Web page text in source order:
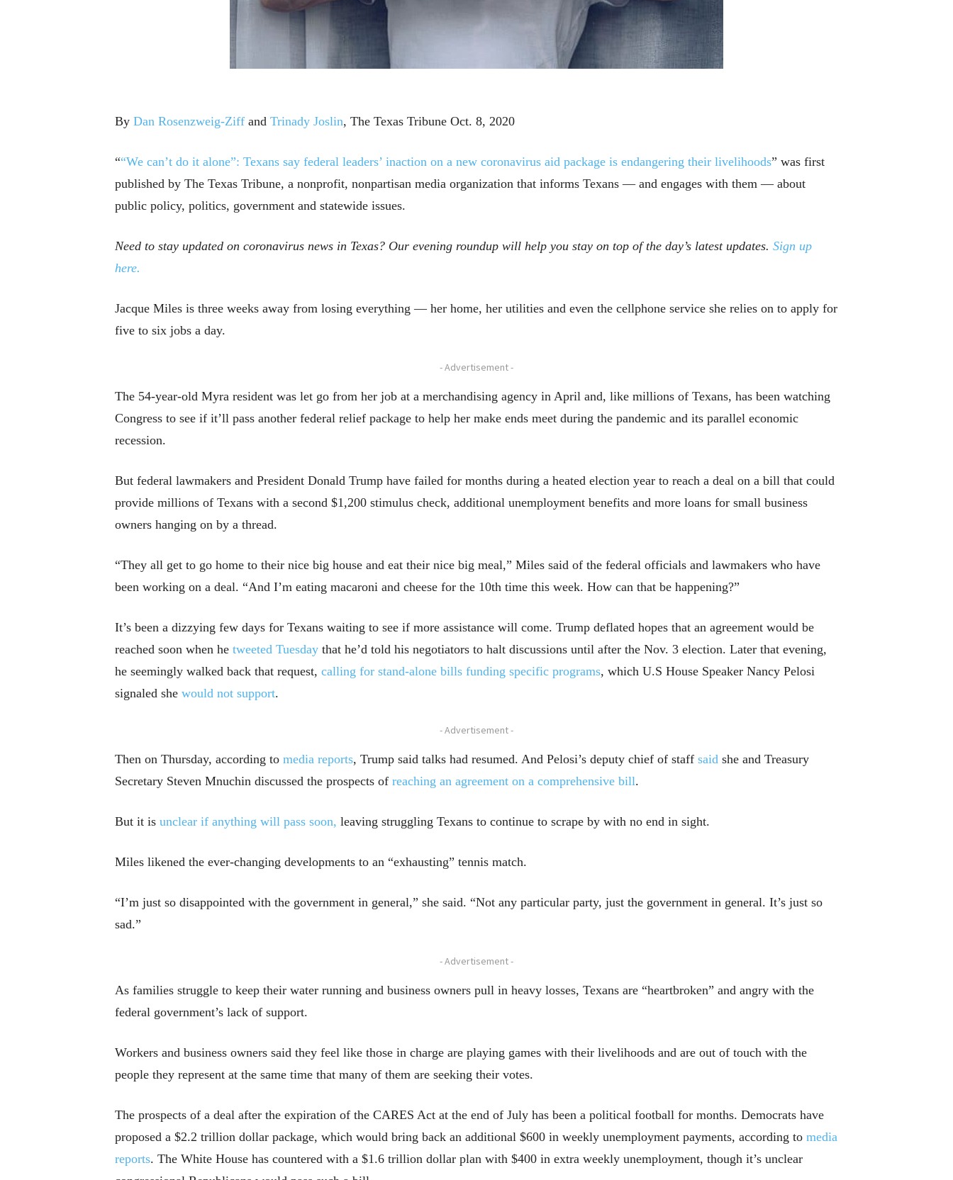
By Dan Rosenzweig-Ziff and Trinady Joslin, The Texas Tribune Oct. 8, 2020
““We can’t do it alone”: Texans say federal leaders’ inaction on a new coronavirus aid package is endangering their livelihoods” was first
published by The Texas Tribune, a nonprofit, nonpartisan media organization that informs Texans — and engages with them — about
public policy, politics, government and statewide issues.
Need to stay updated on coronavirus news in Texas? Our evening roundup will help you stay on top of the day’s latest updates. Sign up
here.
Jacque Miles is three weeks away from losing everything — her home, her utilities and even the cellphone service she relies on to apply for
five to six jobs a day.
- Advertisement -
The 54-year-old Myra resident was let go from her job at a merchandising agency in April and, like millions of Texans, has been watching
Congress to see if it’ll pass another federal relief package to help her make ends meet during the pandemic and its parallel economic
recession.
But federal lawmakers and President Donald Trump have failed for months during a heated election year to reach a deal on a bill that could
provide millions of Texans with a second $1,200 stimulus check, additional unemployment benefits and more loans for small business
owners hanging on by a thread.
“They all get to go home to their nice big house and eat their nice big meal,” Miles said of the federal officials and lawmakers who have
been working on a deal. “And I’m eating macaroni and cheese for the 10th time this week. How can that be happening?”
It’s been a dizzying few days for Texans waiting to see if more assistance will come. Trump deflated hopes that an agreement would be
reached soon when he tweeted Tuesday that he’d told his negotiators to halt discussions until after the Nov. 3 election. Later that evening,
he seemingly walked back that request, calling for stand-alone bills funding specific programs, which U.S House Speaker Nancy Pelosi
signaled she would not support.
- Advertisement -
Then on Thursday, according to media reports, Trump said talks had resumed. And Pelosi’s deputy chief of staff said she and Treasury
Secretary Steven Mnuchin discussed the prospects of reaching an agreement on a comprehensive bill.
But it is unclear if anything will pass soon, leaving struggling Texans to continue to scrape by with no end in sight.
Miles likened the ever-changing developments to an “exhausting” tennis match.
“I’m just so disappointed with the government in general,” she said. “Not any particular party, just the government in general. It’s just so
sad.”
- Advertisement -
As families struggle to keep their water running and business owners pull in heavy losses, Texans are “heartbroken” and angry with the
federal government’s lack of support.
Workers and business owners said they feel like those in charge are playing games with their livelihoods and are out of touch with the
people they represent at the same time that many of them are seeking their votes.
The prospects of a deal after the expiration of the CARES Act at the end of July has been a political football for months. Democrats have
proposed a $2.2 trillion dollar package, which would bring back an additional $600 in weekly unemployment payments, according to media
reports. The White House has countered with a $1.6 trillion dollar plan with $400 in extra weekly unemployment, though it’s unclear